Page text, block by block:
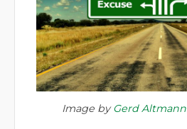
Image byGerd Altmann